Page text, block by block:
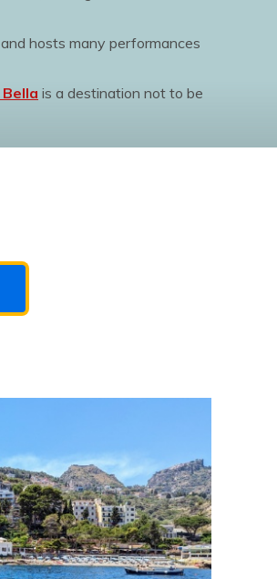
hosts many performances
is a destination not to be